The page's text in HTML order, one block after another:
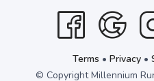
Terms • Privacy•
© Copyright Millennium